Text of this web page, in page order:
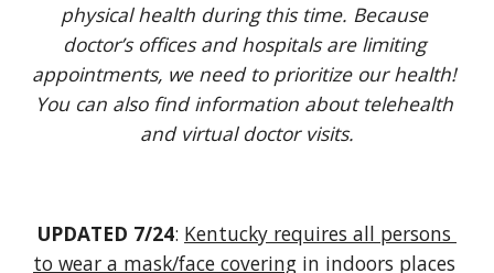
physical health during this time. Because
doctor’s offices and hospitals are limiting
appointments, we need to prioritize our health!
You can also find information about telehealth
and virtual doctor visits.
UPDATED 7/24: Kentucky requires all persons
to wear a mask/face covering in indoors places